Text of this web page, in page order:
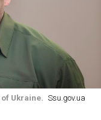
Ukraine. Ssu.gov.ua